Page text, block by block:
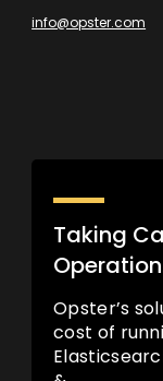
info@opster.com
Taking
Opster’s
cost of